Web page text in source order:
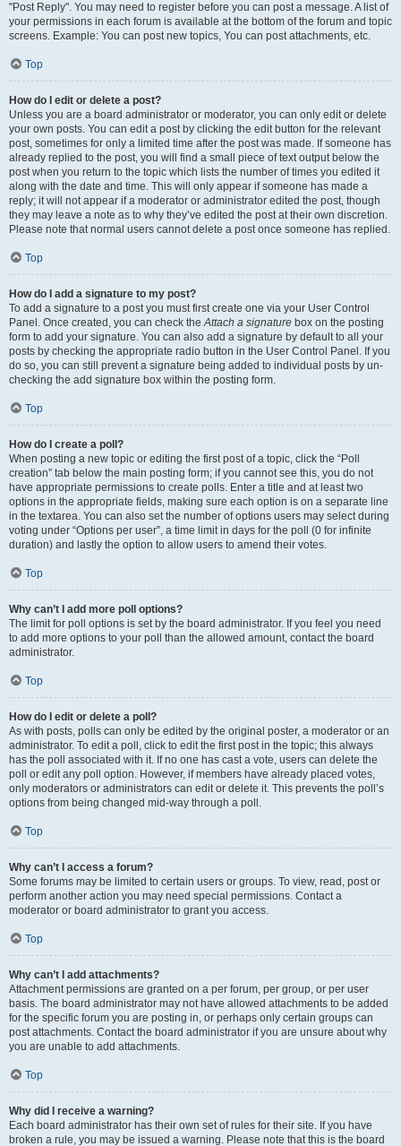
"Post Reply". You may need to register before you can post a message. A list of
your permissions in each forum is available at the bottom of the forum and topic
screens. Example: You can post new topics, You can post attachments, etc.
Top
How do I edit or delete a post?
Unless you are a board administrator or moderator, you can only edit or delete
your own posts. You can edit a post by clicking the edit button for the relevant
post, sometimes for only a limited time after the post was made. If someone has
already replied to the post, you will find a small piece of text output below the
post when you return to the topic which lists the number of times you edited it
along with the date and time. This will only appear if someone has made a
reply; it will not appear if a moderator or administrator edited the post, though
they may leave a note as to why they’ve edited the post at their own discretion.
Please note that normal users cannot delete a post once someone has replied.
Top
How do I add a signature to my post?
To add a signature to a post you must first create one via your User Control
Panel. Once created, you can check theAttach a signature box on the posting
form to add your signature. You can also add a signature by default to all your
posts by checking the appropriate radio button in the User Control Panel. If you
do so, you can still prevent a signature being added to individual posts by un-
checking the add signature box within the posting form.
Top
How do I create a poll?
When posting a new topic or editing the first post of a topic, click the “Poll
creation” tab below the main posting form; if you cannot see this, you do not
have appropriate permissions to create polls. Enter a title and at least two
options in the appropriate fields, making sure each option is on a separate line
in the textarea. You can also set the number of options users may select during
voting under “Options per user”, a time limit in days for the poll (0 for infinite
duration) and lastly the option to allow users to amend their votes.
Top
Why can’t I add more poll options?
The limit for poll options is set by the board administrator. If you feel you need
to add more options to your poll than the allowed amount, contact the board
administrator.
Top
How do I edit or delete a poll?
As with posts, polls can only be edited by the original poster, a moderator or an
administrator. To edit a poll, click to edit the first post in the topic; this always
has the poll associated with it. If no one has cast a vote, users can delete the
poll or edit any poll option. However, if members have already placed votes,
only moderators or administrators can edit or delete it. This prevents the poll’s
options from being changed mid-way through a poll.
Top
Why can’t I access a forum?
Some forums may be limited to certain users or groups. To view, read, post or
perform another action you may need special permissions. Contact a
moderator or board administrator to grant you access.
Top
Why can’t I add attachments?
Attachment permissions are granted on a per forum, per group, or per user
basis. The board administrator may not have allowed attachments to be added
for the specific forum you are posting in, or perhaps only certain groups can
post attachments. Contact the board administrator if you are unsure about why
you are unable to add attachments.
Top
Why did I receive a warning?
Each board administrator has their own set of rules for their site. If you have
broken a rule, you may be issued a warning. Please note that this is the board